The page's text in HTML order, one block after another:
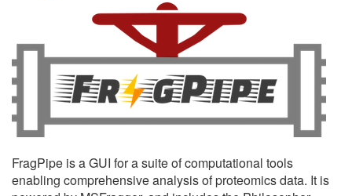
FragPipe is a GUI for a suite of computational tools
enabling comprehensive analysis of proteomics data. It is